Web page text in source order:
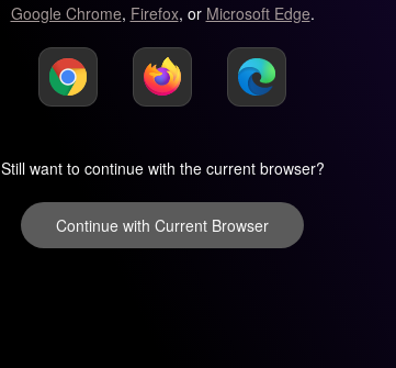
Google Chrome, Firefox, or Microsoft Edge.
Still want to continue with the current browser?
Continue with Current Browser